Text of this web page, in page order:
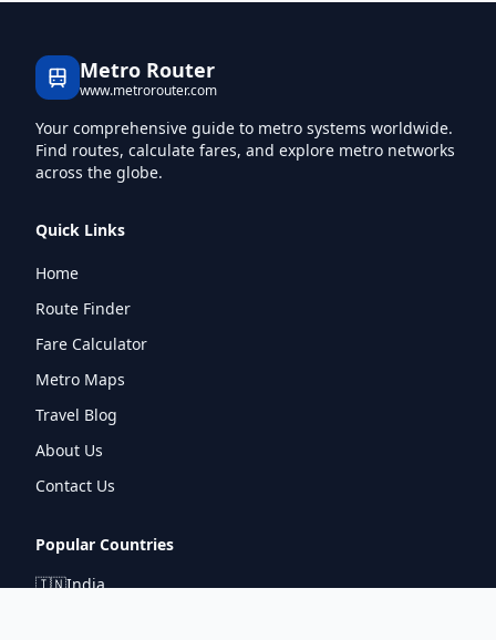
Metro Router
www.metrorouter.com
Your comprehensive guide to metro systems worldwide.
Find routes, calculate fares, and explore metro networks
across the globe.
Quick Links
Home
Route Finder
Fare Calculator
Metro Maps
Travel Blog
About Us
Contact Us
Popular Countries
🇮🇳India